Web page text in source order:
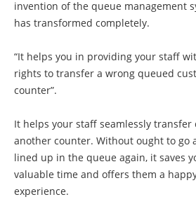
invention of the queue management
has transformed completely.
“It helps you in providing your staff
rights to transfer a wrong queued
counter”.
It helps your staff seamlessly transfer
another counter. Without ought to go
lined up in the queue again, it saves
valuable time and offers them a
experience.